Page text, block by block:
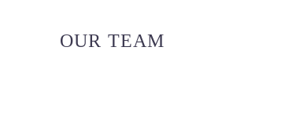
OUR TEAM